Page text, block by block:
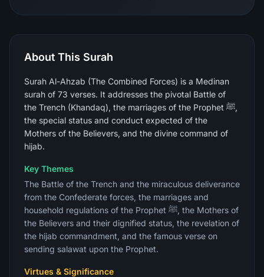
About This Surah
Surah Al-Ahzab (The Combined Forces) is a Medinan
surah of 73 verses. It addresses the pivotal Battle of
the Trench (Khandaq), the marriages of the Prophet ﷺ,
the special status and conduct expected of the
Mothers of the Believers, and the divine command of
hijab.
Key Themes
The Battle of the Trench and the miraculous deliverance
from the Confederate forces, the marriages and
household regulations of the Prophet ﷺ, the Mothers of
the Believers and their dignified status, the revelation of
the hijab commandment, and the famous verse on
sending salawat upon the Prophet.
Virtues & Significance